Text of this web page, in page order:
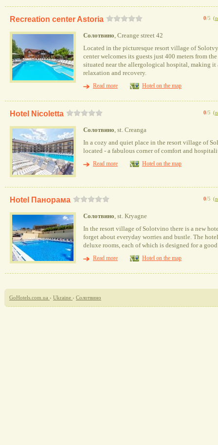
0/5 (
Recreation center Astoria
Солотвино, Creange street 42
Located in the picturesque resort village of
center welcomes its guests just 400 meters from
situated near the allergological hospital, making it
relaxation and recovery.
Read more
Hotel on the map
0/5 (
Hotel Nicoletta
Солотвино, st. Creanga
In a cozy and quiet place in the resort village of
located - a fabulous corner of comfort and
Read more
Hotel on the map
0/5 (
Hotel Панорама
Солотвино, st. Kryagne
In the resort village of Solotvino there is a new
forget about everyday worries and bustle. The
deluxe rooms, each of which is designed for a good
Read more
Hotel on the map
GoHotels.com.ua › Ukraine › Солотвино